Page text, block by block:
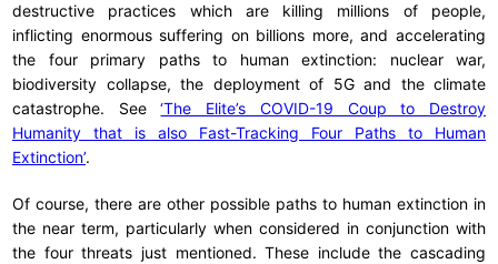
destructive practices which are killing millions of people,
inflicting enormous suffering on billions more, and accelerating
the four primary paths to human extinction: nuclear war,
biodiversity collapse, the deployment of 5G and the climate
catastrophe. See‘The Elite’s COVID-19 Coup to Destroy
Humanity that is also Fast-Tracking Four Paths to Human
Extinction’.
Of course, there are other possible paths to human extinction in
the near term, particularly when considered in conjunction with
the four threats just mentioned. These include the cascading